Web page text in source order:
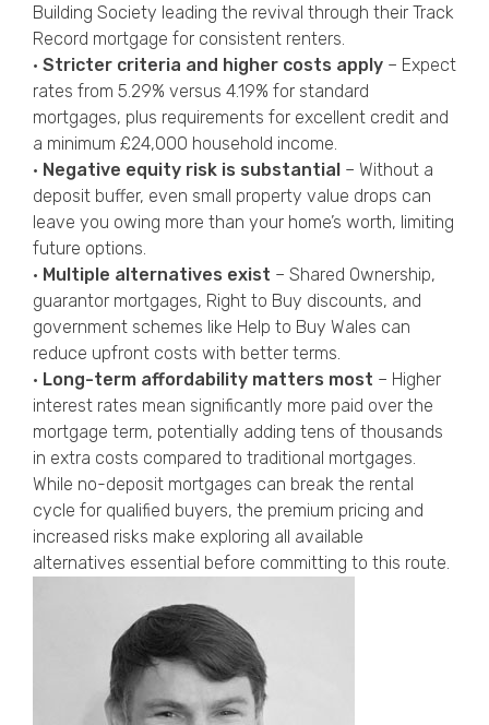
Building Society leading the revival through their Track
Record mortgage for consistent renters.
• Stricter criteria and higher costs apply – Expect
rates from 5.29% versus 4.19% for standard
mortgages, plus requirements for excellent credit and
a minimum £24,000 household income.
• Negative equity risk is substantial – Without a
deposit buffer, even small property value drops can
leave you owing more than your home’s worth, limiting
future options.
• Multiple alternatives exist – Shared Ownership,
guarantor mortgages, Right to Buy discounts, and
government schemes like Help to Buy Wales can
reduce upfront costs with better terms.
• Long-term affordability matters most – Higher
interest rates mean significantly more paid over the
mortgage term, potentially adding tens of thousands
in extra costs compared to traditional mortgages.
While no-deposit mortgages can break the rental
cycle for qualified buyers, the premium pricing and
increased risks make exploring all available
alternatives essential before committing to this route.